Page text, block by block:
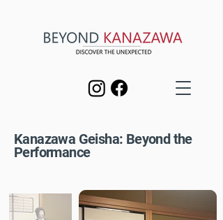
Kanazawa Geisha: Beyond the
Performance